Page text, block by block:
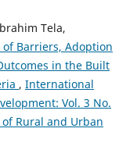
Tela,
Barriers, Adoption
in the Built
, International
Vol. 3 No.
Rural and Urban